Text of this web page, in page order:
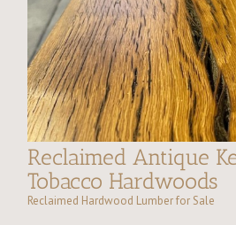
Reclaimed Antique
Tobacco Hardwoods
Reclaimed Hardwood Lumber for Sale